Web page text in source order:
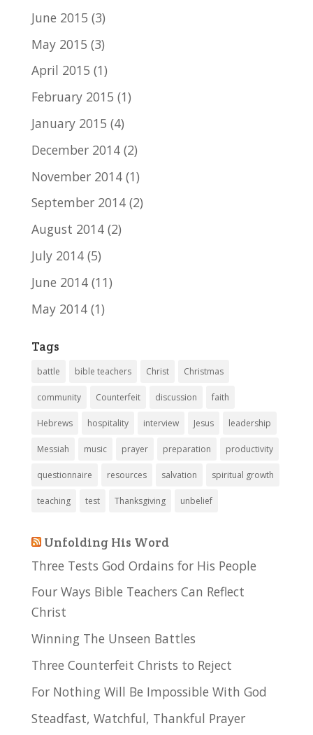
June 2015 (3)
May 2015 (3)
April 2015 (1)
February 2015 (1)
January 2015 (4)
December 2014(2)
November 2014(1)
September 2014(2)
August 2014(2)
July 2014(5)
June 2014(11)
May 2014(1)
Tags
battle bible teachers Christ Christmas
community Counterfeit discussion faith
Hebrews hospitality interview Jesus leadership
Messiah music prayer preparation productivity
questionnaire resources salvation spiritual growth
teaching test Thanksgiving unbelief
Unfolding His Word
Three Tests God Ordains for His People
Four Ways Bible Teachers Can Reflect
Christ
Winning The Unseen Battles
Three Counterfeit Christs to Reject
For Nothing Will Be Impossible With God
Steadfast, Watchful, Thankful Prayer